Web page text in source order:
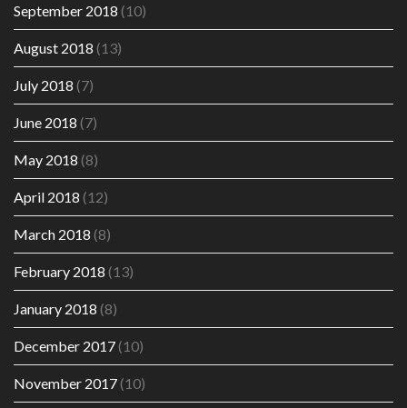
September 2018 (10)
August 2018 (13)
July 2018 (7)
June 2018 (7)
May 2018 (8)
April 2018 (12)
March 2018 (8)
February 2018 (13)
January 2018 (8)
December 2017(10)
November 2017(10)